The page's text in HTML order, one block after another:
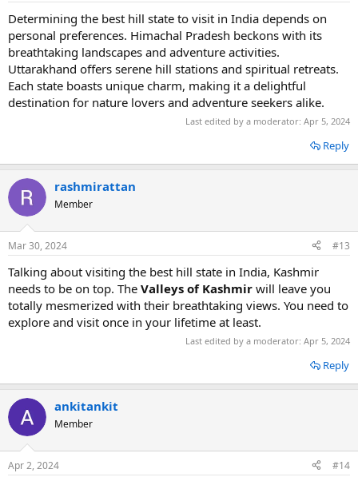
Determining the best hill state to visit in India depends on
personal preferences. Himachal Pradesh beckons with its
breathtaking landscapes and adventure activities.
Uttarakhand offers serene hill stations and spiritual retreats.
Each state boasts unique charm, making it a delightful
destination for nature lovers and adventure seekers alike.
Last edited by a moderator: Apr 5, 2024
Reply
rashmirattan
Member
Mar 30, 2024 #13
Talking about visiting the best hill state in India, Kashmir
needs to be on top. The Valleys of Kashmir will leave you
totally mesmerized with their breathtaking views. You need to
explore and visit once in your lifetime at least.
Last edited by a moderator: Apr 5, 2024
Reply
ankitankit
Member
Apr 2, 2024 #14